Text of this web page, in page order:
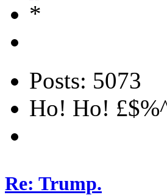
Posts: 5073
Ho! Ho!
Re: Trump.